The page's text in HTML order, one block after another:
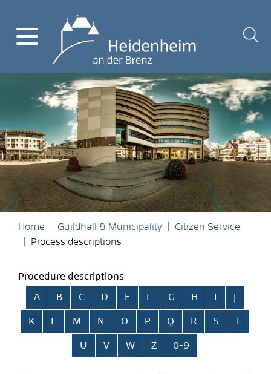
Home Guildhall & Municipality
Citizen Service
Process descriptions
Procedure descriptions
Skip alphabetical index
A B C D E F G H
K L M N O P Q R S T
U V W Z 0-9